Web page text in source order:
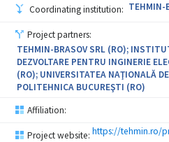
Coordinating institution: TEHMIN-
Project partners:
TEHMIN-BRASOV SRL (RO);
DEZVOLTARE PENTRU INGINERIE
(RO); UNIVERSITATEA NAŢIONALĂ
POLITEHNICA BUCUREŞTI (RO)
Affiliation:
Project website: https://tehmin.ro/